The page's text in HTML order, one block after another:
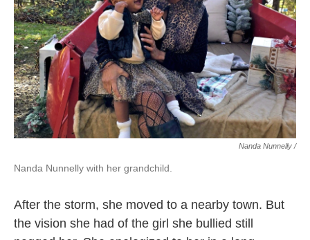
Nanda Nunnelly /
Nanda Nunnelly with her grandchild.
After the storm, she moved to a nearby town. But
the vision she had of the girl she bullied still